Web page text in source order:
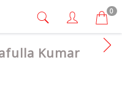
0
Kumar